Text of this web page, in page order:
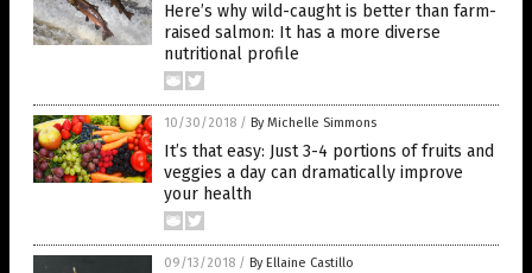
Here’s why wild-caught is better than farm-
raised salmon: It has a more diverse
nutritional profile
10/30/2018 / By Michelle Simmons
It’s that easy: Just 3-4 portions of fruits and
veggies a day can dramatically improve
your health
09/13/2018 / By Ellaine Castillo